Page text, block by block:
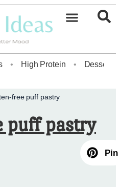
• High Protein • Dessert
free puff pastry
puff pastry
Pin